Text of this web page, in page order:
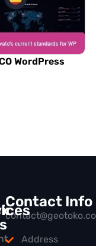
WordPress
Contact Info
Address